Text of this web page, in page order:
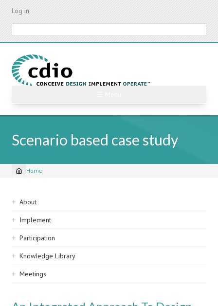
Skip
content
Log in
Scenario based case study
Breadcrumb
Home
Sidebar
navigation
About
Implement
Participation
Knowledge Library
Meetings